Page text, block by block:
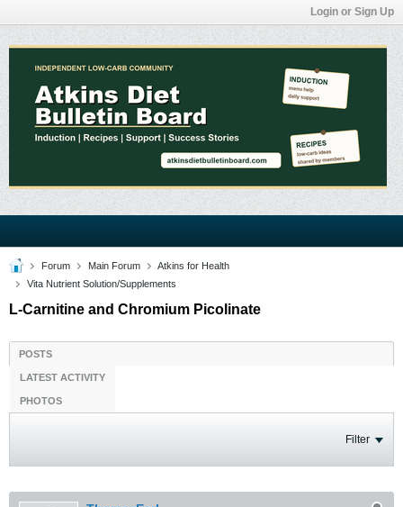
Login or Sign Up
Forum Main Forum
Atkins for Health
Vita Nutrient Solution/Supplements
L-Carnitine and Chromium Picolinate
POSTS
LATEST ACTIVITY
PHOTOS
Filter